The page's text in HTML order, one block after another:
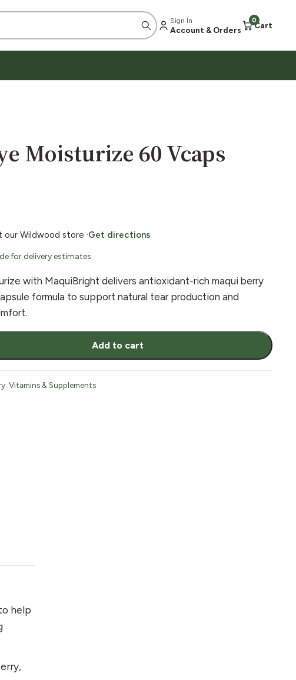
Sign In
Account & Orders
0
Cart
Moisturize 60 Vcaps
our Wildwood store ·Get directions
for delivery estimates
with MaquiBright delivers antioxidant-rich maqui berry
formula to support natural tear production and
Add to cart
Vitamins & Supplements
help